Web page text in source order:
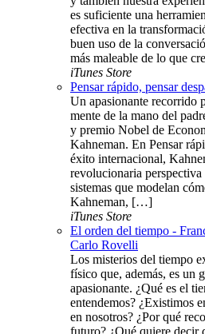
es suficiente una
efectiva en la
buen uso de la
más maleable de lo que
iTunes Store
Pensar rápido, pensar
Un apasionante recorrido
mente de la mano del
y premio Nobel de
Kahneman. En Pensar
éxito internacional,
revolucionaria
sistemas que modelan
Kahneman, […]
iTunes Store
El orden del tiempo -
Carlo Rovelli
Los misterios del tiempo
físico que, además, es un
apasionante. ¿Qué es el
entendemos? ¿Existimos
en nosotros? ¿Por qué
futuro? ¿Qué quiere decir